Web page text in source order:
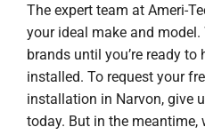
The expert team at Ameri-
your ideal make and model.
brands until you’re ready to
installed. To request your
installation in Narvon, give
today. But in the meantime,